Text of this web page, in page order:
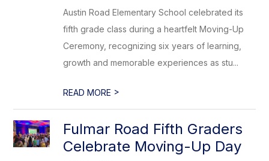
Austin Road Elementary School celebrated its
fifth grade class during a heartfelt Moving-Up
Ceremony, recognizing six years of learning,
growth and memorable experiences as stu...
READ MORE >
Fulmar Road Fifth Graders
Celebrate Moving-Up Day